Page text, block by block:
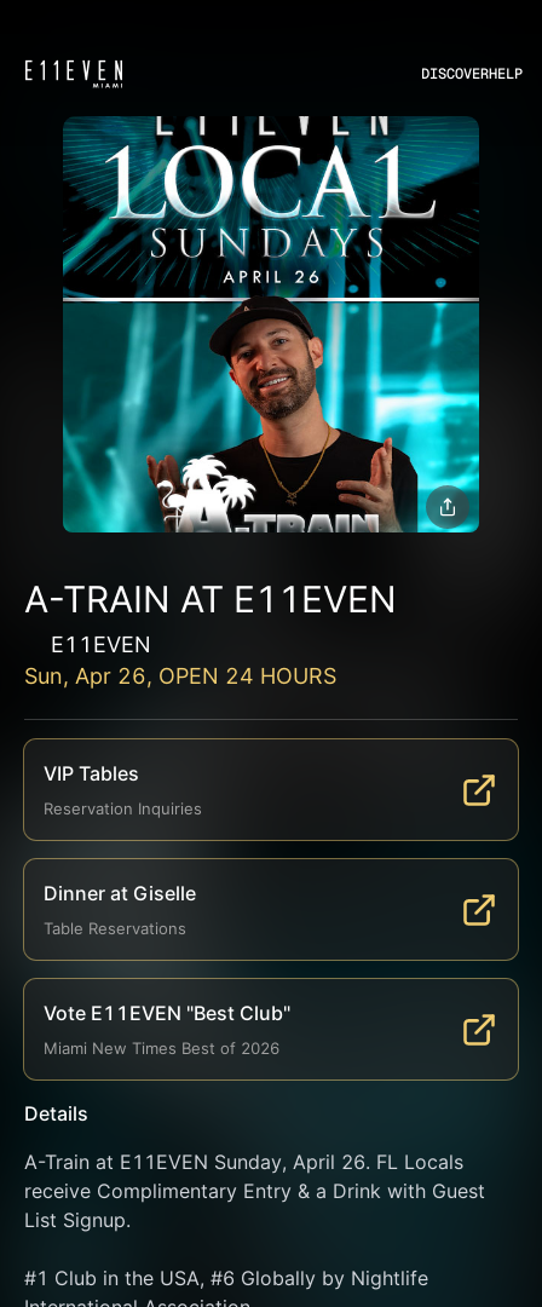
DISCOVERHELP
A-TRAIN AT E11EVEN
E11EVEN
Sun, Apr 26, OPEN 24 HOURS
VIP Tables
Reservation Inquiries
Dinner at Giselle
Table Reservations
Vote E11EVEN "Best Club"
Miami New Times Best of 2026
Details
A-Train at E11EVEN Sunday, April 26. FL Locals
receive Complimentary Entry & a Drink with Guest
List Signup.
#1 Club in the USA, #6 Globally by Nightlife